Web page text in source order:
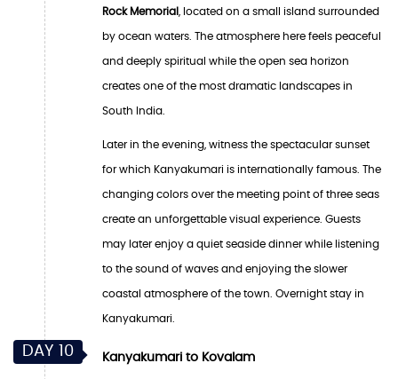
Rock Memorial , located on a small island surrounded
by ocean waters. The atmosphere here feels peaceful
and deeply spiritual while the open sea horizon
creates one of the most dramatic landscapes in
South India.
Later in the evening, witness the spectacular sunset
for which Kanyakumari is internationally famous. The
changing colors over the meeting point of three seas
create an unforgettable visual experience. Guests
may later enjoy a quiet seaside dinner while listening
to the sound of waves and enjoying the slower
coastal atmosphere of the town. Overnight stay in
Kanyakumari.
DAY 10 Kanyakumari to Kovalam